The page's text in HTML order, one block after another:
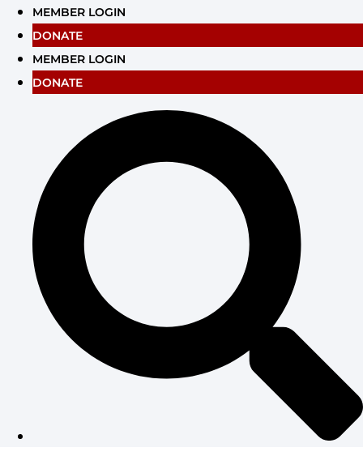
Skip
content
MEMBER LOGIN
DONATE
MEMBER LOGIN
DONATE